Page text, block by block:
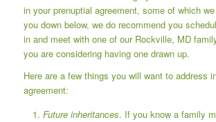
in your prenuptial agreement, some of which
you down below, we do recommend you
in and meet with one of our Rockville, MD
you are considering having one drawn up.
Here are a few things you will want to address
agreement:
Future inheritances. If you know a family